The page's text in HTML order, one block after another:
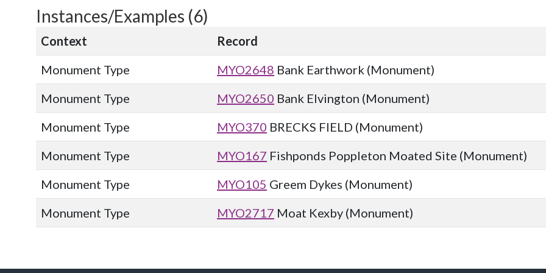
Instances/Examples (6)
Context
Record
Monument Type
MYO2648 Bank Earthwork (Monument)
Monument Type
MYO2650 Bank Elvington (Monument)
Monument Type
MYO370 BRECKS FIELD (Monument)
Monument Type
MYO167 Fishponds Poppleton Moated Site (Monument)
Monument Type
MYO105 Greem Dykes (Monument)
Monument Type
MYO2717 Moat Kexby (Monument)